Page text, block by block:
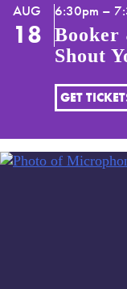
AUG
18
6:30pm –
Booker
Shout
GET